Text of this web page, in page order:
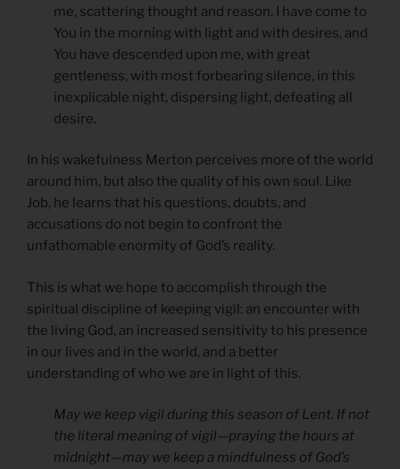
me, scattering thought and reason. I have come to
You in the morning with light and with desires, and
You have descended upon me, with great
gentleness, with most forbearing silence, in this
inexplicable night, dispersing light, defeating all
desire.
In his wakefulness Merton perceives more of the world
around him, but also the quality of his own soul. Like
Job, he learns that his questions, doubts, and
accusations do not begin to confront the
unfathomable enormity of God’s reality.
This is what we hope to accomplish through the
spiritual discipline of keeping vigil: an encounter with
the living God, an increased sensitivity to his presence
in our lives and in the world, and a better
understanding of who we are in light of this.
May we keep vigil during this season of Lent. If not
the literal meaning of vigil—praying the hours at
midnight—may we keep a mindfulness of God’s